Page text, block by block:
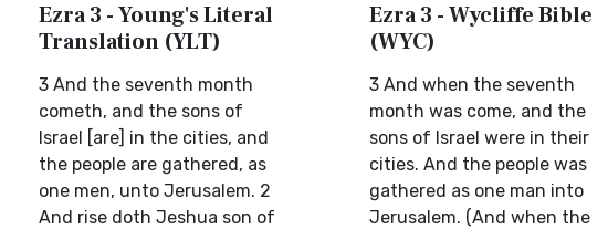
Ezra 3 - Young's Literal
Translation (YLT)
3 And the seventh month
cometh, and the sons of
Israel [are] in the cities, and
the people are gathered, as
one men, unto Jerusalem. 2
And rise doth Jeshua son of
Ezra 3 - Wycliffe Bible
(WYC)
3 And when the seventh
month was come, and the
sons of Israel were in their
cities. And the people was
gathered as one man into
Jerusalem. (And when the